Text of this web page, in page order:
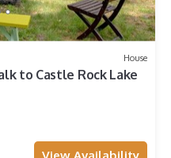
House
to Castle Rock Lake